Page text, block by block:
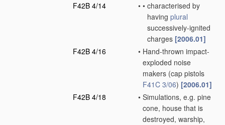
F42B 4/14
• • characterised by
having plural
successively-ignited
charges [2006.01]
F42B 4/16
• Hand-thrown impact-
exploded noise
makers (cap pistols
F41C 3/06) [2006.01]
F42B 4/18
• Simulations, e.g. pine
cone, house that is
destroyed, warship,